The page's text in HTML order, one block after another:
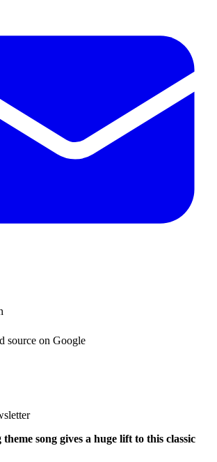
source on Google
song gives a huge lift to this classic